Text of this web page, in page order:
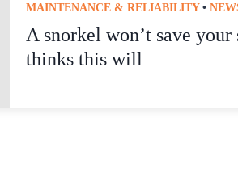
MAINTENANCE & RELIABILITY•
A snorkel won’t save
thinks this will